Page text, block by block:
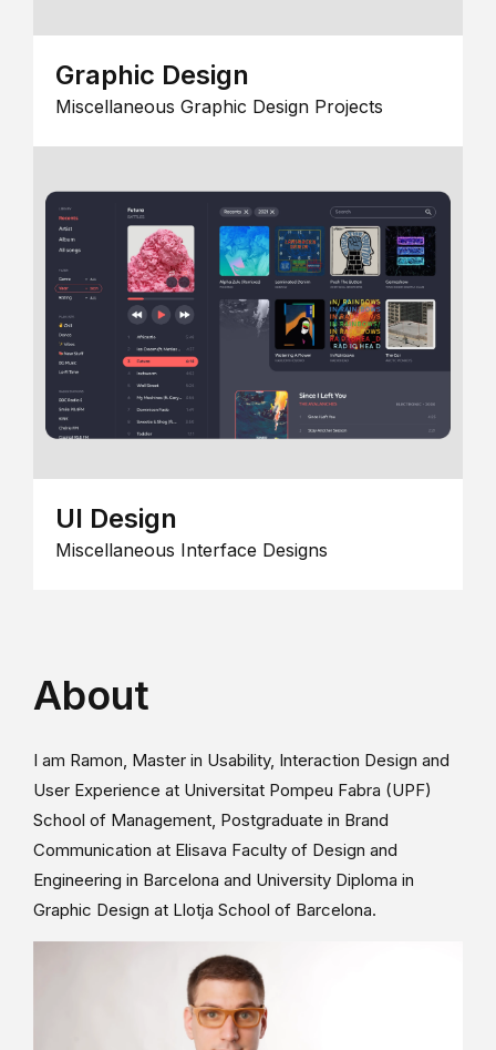
Graphic Design
Miscellaneous Graphic Design Projects
UI Design
Miscellaneous Interface Designs
About
I am Ramon, Master in Usability, Interaction Design and
User Experience at Universitat Pompeu Fabra (UPF)
School of Management, Postgraduate in Brand
Communication at Elisava Faculty of Design and
Engineering in Barcelona and University Diploma in
Graphic Design at Llotja School of Barcelona.